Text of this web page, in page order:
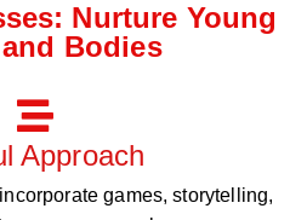
Nurture Young
Bodies
Approach
games, storytelling,